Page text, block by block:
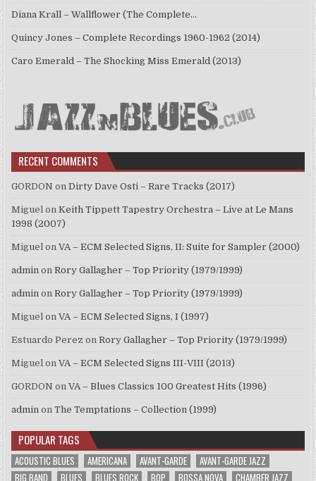
Diana Krall – Wallflower (The Complete…
Quincy Jones – Complete Recordings 1960-1962 (2014)
Caro Emerald – The Shocking Miss Emerald (2013)
RECENT COMMENTS
GORDON onDirty Dave Osti – Rare Tracks (2017)
Miguel onKeith Tippett Tapestry Orchestra – Live at Le Mans
1998 (2007)
Miguel onVA – ECM Selected Signs, II: Suite for Sampler (2000)
admin onRory Gallagher – Top Priority (1979/1999)
admin onRory Gallagher – Top Priority (1979/1999)
Miguel onVA – ECM Selected Signs, I (1997)
Estuardo Perez onRory Gallagher – Top Priority (1979/1999)
Miguel onVA – ECM Selected Signs III-VIII (2013)
GORDON onVA – Blues Classics 100 Greatest Hits (1996)
admin onThe Temptations – Collection (1999)
POPULAR TAGS
ACOUSTIC BLUES AMERICANA AVANT-GARDE
AVANT-GARDE JAZZ
BIG BAND
BLUES BLUES ROCK BOP BOSSA NOVA CHAMBER JAZZ